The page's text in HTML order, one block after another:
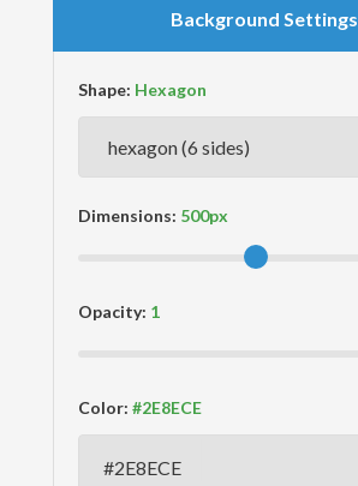
Background Settings
Shape:
Dimensions:
Opacity:
Color: